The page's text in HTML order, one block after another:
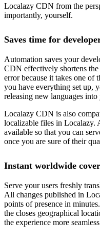
Localazy CDN from the
importantly, yourself.
Saves time for
Automation saves your
CDN effectively shortens the
error because it takes one of
you have everything set up,
releasing new languages
Localazy CDN is also
localizable files in Localazy.
available so that you can
once you are sure of their
Instant worldwide
Serve your users freshly
All changes published in
points of presence in
the closes geographical
the experience more